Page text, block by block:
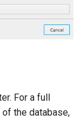
For a full
the database,